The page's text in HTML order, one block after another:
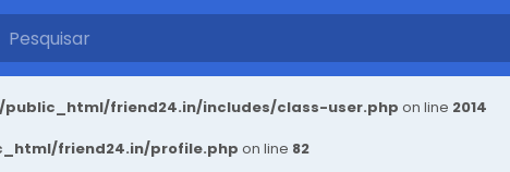
friend24.in/includes/class-user.php on line 2014
friend24.in/profile.php on line 82